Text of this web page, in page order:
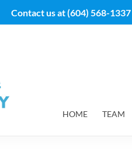
Contact us at(604) 568-1337
HOME TEAM